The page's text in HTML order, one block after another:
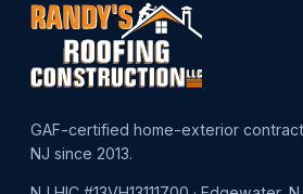
GAF-certified home-exterior
NJ since 2013.